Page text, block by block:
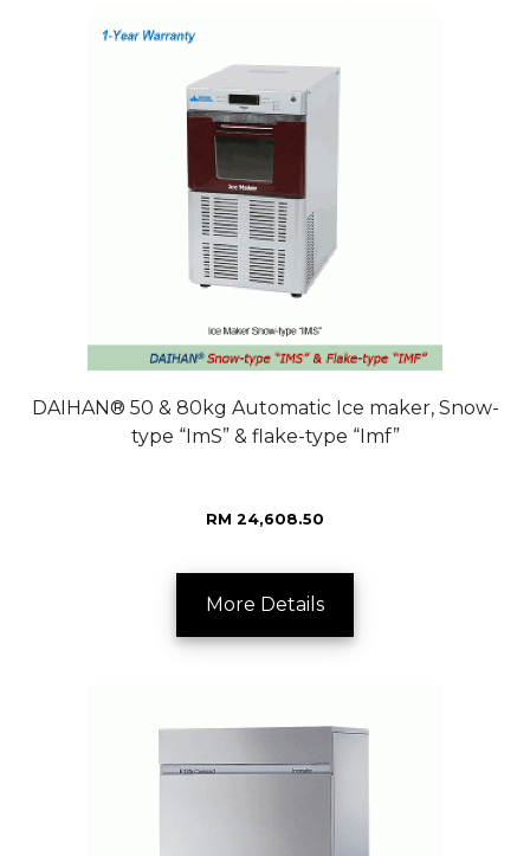
DAIHAN® 50 & 80kg Automatic Ice maker, Snow-
type “ImS” & flake-type “Imf”
RM 24,608.50
More Details